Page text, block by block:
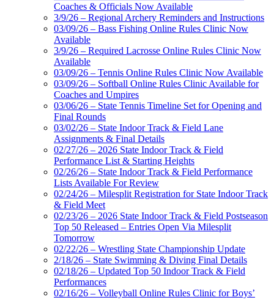
Coaches & Officials Now Available
3/9/26 – Regional Archery Reminders and Instructions
03/09/26 – Bass Fishing Online Rules Clinic Now
Available
3/9/26 – Required Lacrosse Online Rules Clinic Now
Available
03/09/26 – Tennis Online Rules Clinic Now Available
03/09/26 – Softball Online Rules Clinic Available for
Coaches and Umpires
03/06/26 – State Tennis Timeline Set for Opening and
Final Rounds
03/02/26 – State Indoor Track & Field Lane
Assignments & Final Details
02/27/26 – 2026 State Indoor Track & Field
Performance List & Starting Heights
02/26/26 – State Indoor Track & Field Performance
Lists Available For Review
02/24/26 – Milesplit Registration for State Indoor Track
& Field Meet
02/23/26 – 2026 State Indoor Track & Field Postseason
Top 50 Released – Entries Open Via Milesplit
Tomorrow
02/22/26 – Wrestling State Championship Update
2/18/26 – State Swimming & Diving Final Details
02/18/26 – Updated Top 50 Indoor Track & Field
Performances
02/16/26 – Volleyball Online Rules Clinic for Boys’